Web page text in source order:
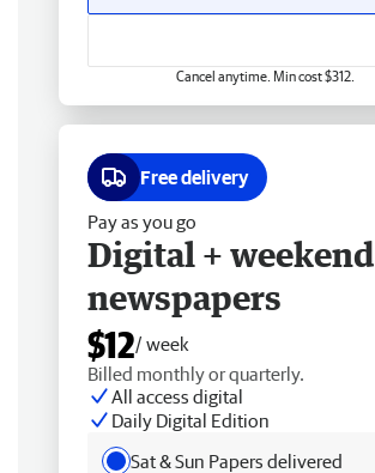
Cancel anytime. Min cost $312.
Free delivery
Pay as you go
Digital + weekend
newspapers
$12/ week
Billed monthly or quarterly.
All access digital
Daily Digital Edition
Sat & Sun Papers delivered